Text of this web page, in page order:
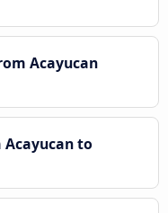
Acayucan
to